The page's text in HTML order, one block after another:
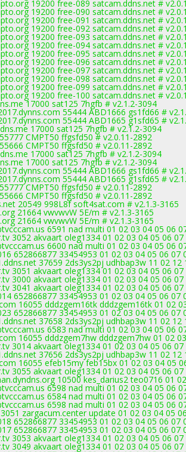
19200 free-089 satcam.ddns.net #
19200 free-090 satcam.ddns.net #
19200 free-091 satcam.ddns.net #
19200 free-092 satcam.ddns.net #
19200 free-093 satcam.ddns.net #
19200 free-094 satcam.ddns.net #
19200 free-095 satcam.ddns.net #
19200 free-096 satcam.ddns.net #
19200 free-097 satcam.ddns.net #
19200 free-098 satcam.ddns.net #
19200 free-099 satcam.ddns.net #
19200 free-100 satcam.ddns.net #
17000 sat125 7hgfb # v2.1.2-3094
55444 ABD1666 gs1fd66 #
55444 ABD1665 g1sfd65 #
17000 sat125 7hgfb # v2.1.2-3094
CMPT50 ffgsfd50 # v2.0.11-2892
CMPT50 ffgsfd50 # v2.0.11-2892
17000 sat125 7hgfb # v2.1.2-3094
17000 sat125 7hgfb # v2.1.2-3094
55444 ABD1666 gs1fd66 #
55444 ABD1665 g1sfd65 #
CMPT50 ffgsfd50 # v2.0.11-2892
CMPT50 ffgsfd50 # v2.0.11-2892
20549 998L8f soft4sat.com # v2.1.3-3165
21664 vwvwvW 5E/m # v2.1.3-3165
21664 vwvwvW 5E/m # v2.1.3-3165
6591 nad multi 01 02 03 04 05 06
3052 akvaart oleg1334 01 02 03 04 05 06
6600 nad multi 01 02 03 04 05 06
652866877 33454953 01 02 03 04 05 06 07
37659 2ds3ys2pj udhbap3w 11 02
3051 akvaart oleg1334 01 02 03 04 05 06
3000 akvaart oleg1334 01 02 03 04 05 06
3041 akvaart oleg1334 01 02 03 04 05 06
652866877 33454953 01 02 03 04 05 06 07
16055 dddzgem16tk dddzgem16tk 01 02
652866877 33454953 01 02 03 04 05 06
37658 2ds3ys2pj udhbap3w 11 02
6583 nad multi 01 02 03 04 05 06
16055 dddzgem7hw dddzgem7hw 01 02
3014 akvaart oleg1334 01 02 03 04 05 06
37656 2ds3ys2pj udhbap3w 11 02
16055 efeb15my feb15bx 01 02 03 04 05
3055 akvaart oleg1334 01 02 03 04 05 06
10500 kes_darius2 teo0716 01
6598 nad multi 01 02 03 04 05 06
6584 nad multi 01 02 03 04 05 06
6598 nad multi 01 02 03 04 05 06
zargacum.center update 01 02 03 04 05
652866877 33454953 01 02 03 04 05 06 07
652866877 33454953 01 02 03 04 05 06 07
3053 akvaart oleg1334 01 02 03 04 05 06
3049 akvaart oleg1334 01 02 03 04 05 06